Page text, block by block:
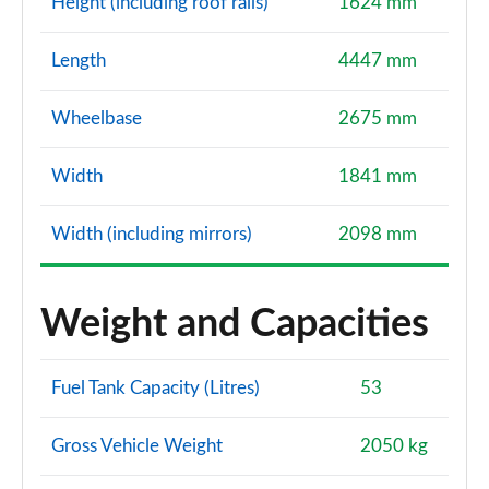
Length 4447 mm
Wheelbase 2675 mm
Width 1841 mm
Width (including mirrors) 2098 mm
Weight and Capacities
Fuel Tank Capacity (Litres) 53
Gross Vehicle Weight 2050 kg